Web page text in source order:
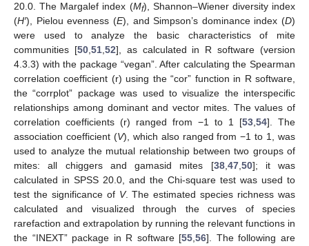
20.0. The Margalef index (Mf), Shannon–Wiener diversity index
(H′), Pielou evenness (E), and Simpson’s dominance index (D)
were used to analyze the basic characteristics of mite
communities [50,51,52], as calculated in R software (version
4.3.3) with the package “vegan”. After calculating the Spearman
correlation coefficient (r) using the “cor” function in R software,
the “corrplot” package was used to visualize the interspecific
relationships among dominant and vector mites. The values of
correlation coefficients (r) ranged from −1 to 1 [53,54]. The
association coefficient (V), which also ranged from −1 to 1, was
used to analyze the mutual relationship between two groups of
mites: all chiggers and gamasid mites [38,47,50]; it was
calculated in SPSS 20.0, and the Chi-square test was used to
test the significance of V. The estimated species richness was
calculated and visualized through the curves of species
rarefaction and extrapolation by running the relevant functions in
the “INEXT” package in R software [55,56]. The following are